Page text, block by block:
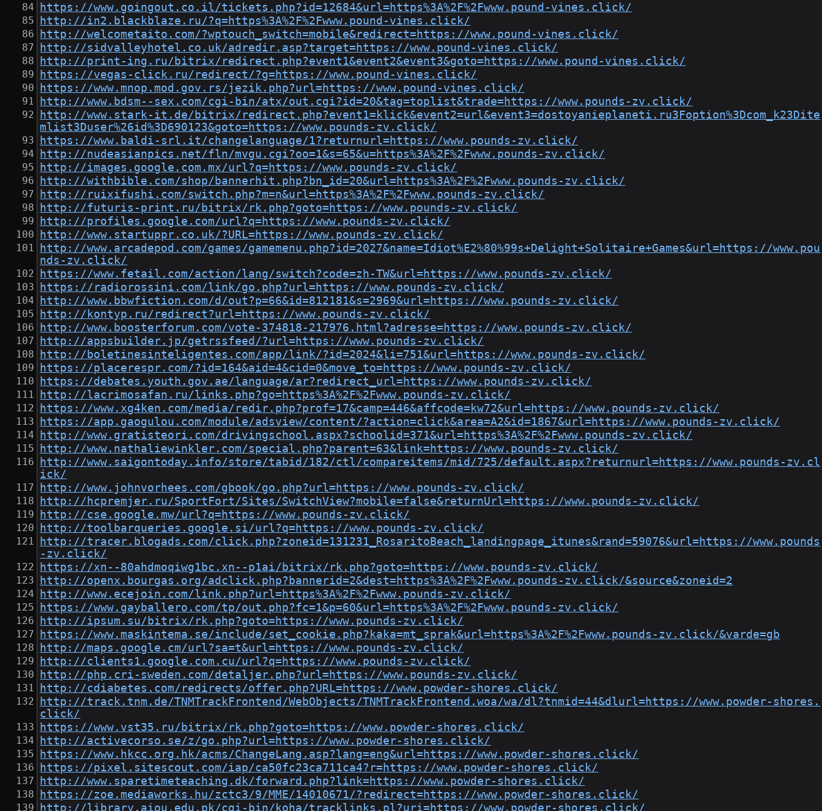
https://www.goingout.co.il/tickets.php?id=12684&url=https%3A%2F%2Fwww.pound-vines.click/
http://in2.blackblaze.ru/?q=https%3A%2F%2Fwww.pound-vines.click/
http://welcometaito.com/?wptouch_switch=mobile&redirect=https://www.pound-vines.click/
http://sidvalleyhotel.co.uk/adredir.asp?target=https://www.pound-vines.click/
http://print-ing.ru/bitrix/redirect.php?event1&event2&event3&goto=https://www.pound-vines.click/
https://vegas-click.ru/redirect/?g=https://www.pound-vines.click/
https://www.mnop.mod.gov.rs/jezik.php?url=https://www.pound-vines.click/
http://www.bdsm--sex.com/cgi-bin/atx/out.cgi?id=20&tag=toplist&trade=https://www.pounds-zv.click/
http://www.stark-it.de/bitrix/redirect.php?event1=klick&event2=url&event3=dostoyanieplaneti.ru3Foption%3Dcom_k23Dite
mlist3Duser%26id%3D690123&goto=https://www.pounds-zv.click/
https://www.baldi-srl.it/changelanguage/1?returnurl=https://www.pounds-zv.click/
http://nudeasianpics.net/fln/mvgu.cgi?oo=1&s=65&u=https%3A%2F%2Fwww.pounds-zv.click/
http://images.google.com.mx/url?q=https://www.pounds-zv.click/
http://withbible.com/shop/bannerhit.php?bn_id=20&url=https%3A%2F%2Fwww.pounds-zv.click/
http://ruixifushi.com/switch.php?m=n&url=https%3A%2F%2Fwww.pounds-zv.click/
http://futuris-print.ru/bitrix/rk.php?goto=https://www.pounds-zv.click/
http://profiles.google.com/url?q=https://www.pounds-zv.click/
http://www.startuppr.co.uk/?URL=https://www.pounds-zv.click/
http://www.arcadepod.com/games/gamemenu.php?id=2027&name=Idiot%E2%80%99s+Delight+Solitaire+Games&url=https://www.pou
nds-zv.click/
https://www.fetail.com/action/lang/switch?code=zh-TW&url=https://www.pounds-zv.click/
https://radiorossini.com/link/go.php?url=https://www.pounds-zv.click/
http://www.bbwfiction.com/d/out?p=66&id=812181&s=2969&url=https://www.pounds-zv.click/
http://kontyp.ru/redirect?url=https://www.pounds-zv.click/
http://www.boosterforum.com/vote-374818-217976.html?adresse=https://www.pounds-zv.click/
http://appsbuilder.jp/getrssfeed/?url=https://www.pounds-zv.click/
http://boletinesinteligentes.com/app/link/?id=2024&li=751&url=https://www.pounds-zv.click/
https://placerespr.com/?id=164&aid=4&cid=0&move_to=https://www.pounds-zv.click/
https://debates.youth.gov.ae/language/ar?redirect_url=https://www.pounds-zv.click/
http://lacrimosafan.ru/links.php?go=https%3A%2F%2Fwww.pounds-zv.click/
https://www.xg4ken.com/media/redir.php?prof=17&camp=446&affcode=kw72&url=https://www.pounds-zv.click/
https://app.gaogulou.com/module/adsview/content/?action=click&area=A2&id=1867&url=https://www.pounds-zv.click/
http://www.gratisteori.com/drivingschool.aspx?schoolid=371&url=https%3A%2F%2Fwww.pounds-zv.click/
http://www.nathaliewinkler.com/special.php?parent=63&link=https://www.pounds-zv.click/
http://www.saigontoday.info/store/tabid/182/ctl/compareitems/mid/725/default.aspx?returnurl=https://www.pounds-zv.cl
ick/
http://www.johnvorhees.com/gbook/go.php?url=https://www.pounds-zv.click/
http://hcpremjer.ru/SportFort/Sites/SwitchView?mobile=false&returnUrl=https://www.pounds-zv.click/
http://cse.google.mw/url?q=https://www.pounds-zv.click/
http://toolbarqueries.google.si/url?q=https://www.pounds-zv.click/
http://tracer.blogads.com/click.php?zoneid=131231_RosaritoBeach_landingpage_itunes&rand=59076&url=https://www.pounds
-zv.click/
https://xn--80ahdmoqiwg1bc.xn--p1ai/bitrix/rk.php?goto=https://www.pounds-zv.click/
http://openx.bourgas.org/adclick.php?bannerid=2&dest=https%3A%2F%2Fwww.pounds-zv.click/&source&zoneid=2
http://www.ecejoin.com/link.php?url=https%3A%2F%2Fwww.pounds-zv.click/
https://www.gayballero.com/tp/out.php?fc=1&p=60&url=https%3A%2F%2Fwww.pounds-zv.click/
http://ipsum.su/bitrix/rk.php?goto=https://www.pounds-zv.click/
https://www.maskintema.se/include/set_cookie.php?kaka=mt_sprak&url=https%3A%2F%2Fwww.pounds-zv.click/&varde=gb
http://maps.google.cm/url?sa=t&url=https://www.pounds-zv.click/
http://clients1.google.com.cu/url?q=https://www.pounds-zv.click/
http://php.cri-sweden.com/detaljer.php?url=https://www.pounds-zv.click/
http://cdiabetes.com/redirects/offer.php?URL=https://www.powder-shores.click/
http://track.tnm.de/TNMTrackFrontend/WebObjects/TNMTrackFrontend.woa/wa/dl?tnmid=44&dlurl=https://www.powder-shores.
click/
https://www.vst35.ru/bitrix/rk.php?goto=https://www.powder-shores.click/
http://activecorso.se/z/go.php?url=https://www.powder-shores.click/
https://www.hkcc.org.hk/acms/ChangeLang.asp?lang=eng&url=https://www.powder-shores.click/
https://pixel.sitescout.com/iap/ca50fc23ca711ca4?r=https://www.powder-shores.click/
http://www.sparetimeteaching.dk/forward.php?link=https://www.powder-shores.click/
https://zoe.mediaworks.hu/zctc3/9/MME/14010671/?redirect=https://www.powder-shores.click/
http://library.aiou.edu.pk/cgi-bin/koha/tracklinks.pl?uri=https://www.powder-shores.click/